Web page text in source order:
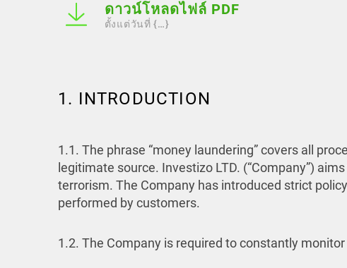
ดาวน์โหลดไฟล์ PDF
ตั้งแต่วันที่ {…}
1. INTRODUCTION
1.1. The phrase “money laundering” covers all
legitimate source. Investizo LTD. (“Company”)
terrorism. The Company has introduced strict
performed by customers.
1.2. The Company is required to constantly